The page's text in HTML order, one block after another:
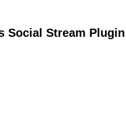
Social Stream